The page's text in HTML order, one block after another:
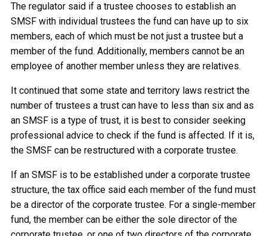
The regulator said if a trustee chooses to establish an
SMSF with individual trustees the fund can have up to six
members, each of which must be not just a trustee but a
member of the fund. Additionally, members cannot be an
employee of another member unless they are relatives.
It continued that some state and territory laws restrict the
number of trustees a trust can have to less than six and as
an SMSF is a type of trust, it is best to consider seeking
professional advice to check if the fund is affected. If it is,
the SMSF can be restructured with a corporate trustee.
If an SMSF is to be established under a corporate trustee
structure, the tax office said each member of the fund must
be a director of the corporate trustee. For a single-member
fund, the member can be either the sole director of the